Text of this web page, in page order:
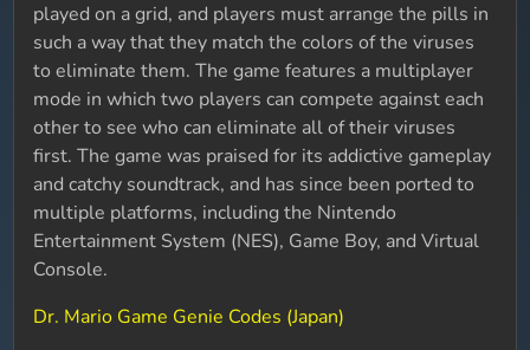
played on a grid, and players must arrange the pills in
such a way that they match the colors of the viruses
to eliminate them. The game features a multiplayer
mode in which two players can compete against each
other to see who can eliminate all of their viruses
first. The game was praised for its addictive gameplay
and catchy soundtrack, and has since been ported to
multiple platforms, including the Nintendo
Entertainment System (NES), Game Boy, and Virtual
Console.
Dr. Mario Game Genie Codes (Japan)